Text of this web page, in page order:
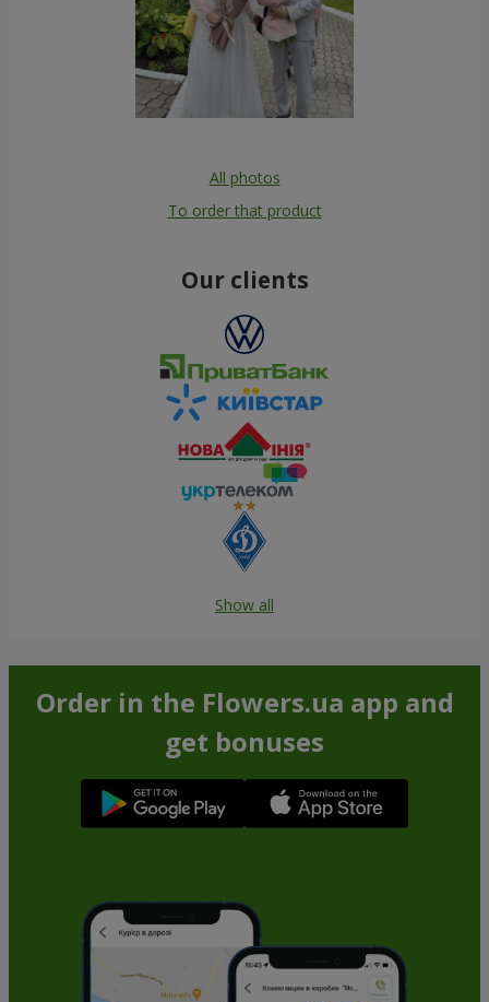
All photos
To order that product
Our clients
Show all
Order in the Flowers.ua app and
get bonuses